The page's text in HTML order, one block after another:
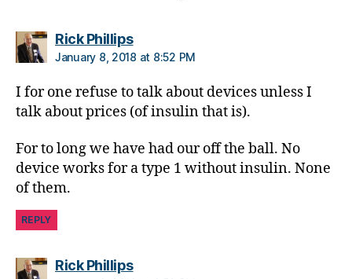
t
e
Bl
o
gi
n
g ,
a
b
t
Rick Phillipssays:
January 8, 2018 at 8:52 PM
I for one refuse to talk about devices unless I
talk about prices (of insulin that is).
For to long we have had our off the ball. No
device works for a type 1 without insulin. None
of them.
REPLY
Rick Phillipssays: